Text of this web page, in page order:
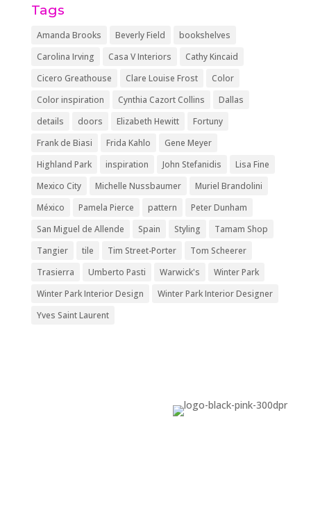
Tags
Amanda Brooks Beverly Field
bookshelves
Carolina Irving
Casa V Interiors
Cathy Kincaid
Cicero Greathouse
Clare Louise Frost
Color
Color inspiration
Cynthia Cazort Collins
Dallas
details
doors Elizabeth Hewitt
Fortuny
Frank de Biasi
Frida Kahlo
Gene Meyer
Highland Park
inspiration John Stefanidis
Lisa Fine
Mexico City
Michelle Nussbaumer
Muriel Brandolini
México
Pamela Pierce pattern
Peter Dunham
San Miguel de Allende
Spain Styling
Tamam Shop
Tangier
tile Tim Street-Porter
Tom Scheerer
Trasierra
Umberto Pasti Warwick's
Winter Park
Winter Park Interior Design
Winter Park Interior Designer
Yves Saint Laurent